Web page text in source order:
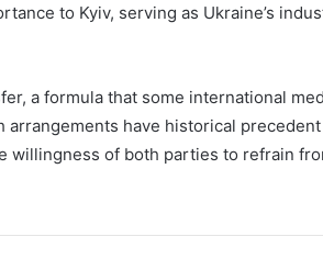
to Kyiv, serving as Ukraine’s
a formula that some international
have historical
of both parties to refrain